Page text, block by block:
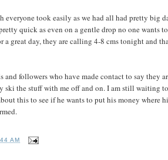
everyone took easily as we had all had pretty big
quick as even on a gentle drop no one wants
a great day, they are calling 4-8 cms tonight and
followers who have made contact to say they
ski the stuff with me off and on. I am still waiting
this to see if he wants to put his money where
AM